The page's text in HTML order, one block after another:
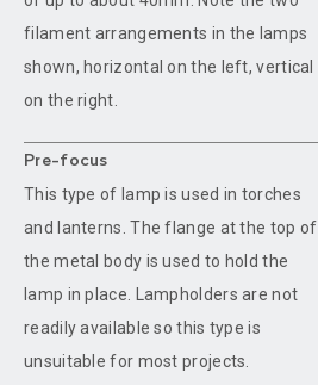
filament arrangements in the lamps
shown, horizontal on the left, vertical
on the right.
Pre-focus
This type of lamp is used in torches
and lanterns. The flange at the top of
the metal body is used to hold the
lamp in place. Lampholders are not
readily available so this type is
unsuitable for most projects.